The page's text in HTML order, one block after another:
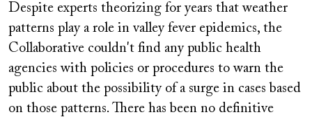
Despite experts theorizing for years that weather
patterns play a role in valley fever epidemics, the
Collaborative couldn't find any public health
agencies with policies or procedures to warn the
public about the possibility of a surge in cases based
on those patterns. There has been no definitive